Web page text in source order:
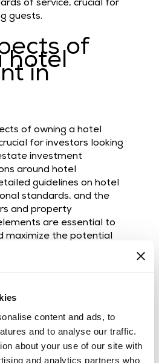
content and ads, to
and to analyse our traffic.
about your use of our site with
and analytics partners who
guests.
of
hotel
in
of owning a hotel
for investors looking
investment
around hotel
guidelines on hotel
standards, and the
and property
are essential to
maximize the potential
need to be
legal frameworks
which include
property owners and
This knowledge
managing and
into a broader